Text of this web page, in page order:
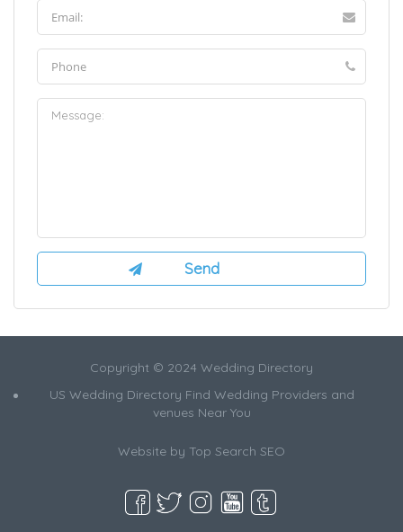
Copyright © 2024 Wedding Directory
US Wedding Directory Find Wedding Providers and
venues Near You
Website by Top Search SEO